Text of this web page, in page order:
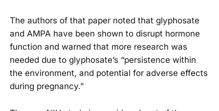
The authors of that paper noted that glyphosate
and AMPA have been shown to disrupt hormone
function and warned that more research was
needed due to glyphosate’s “persistence within
the environment, and potential for adverse effects
during pregnancy.”